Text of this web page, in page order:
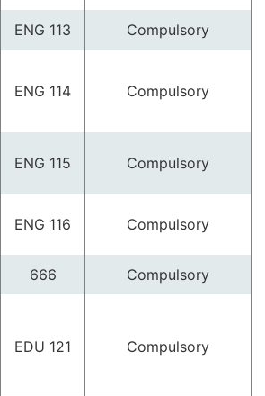
ENG 113 Compulsory
ENG 114 Compulsory
ENG 115 Compulsory
ENG 116 Compulsory
666 Compulsory
EDU 121 Compulsory